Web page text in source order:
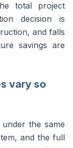
total project
decision is
and falls
savings are
vary so
the same
and the full